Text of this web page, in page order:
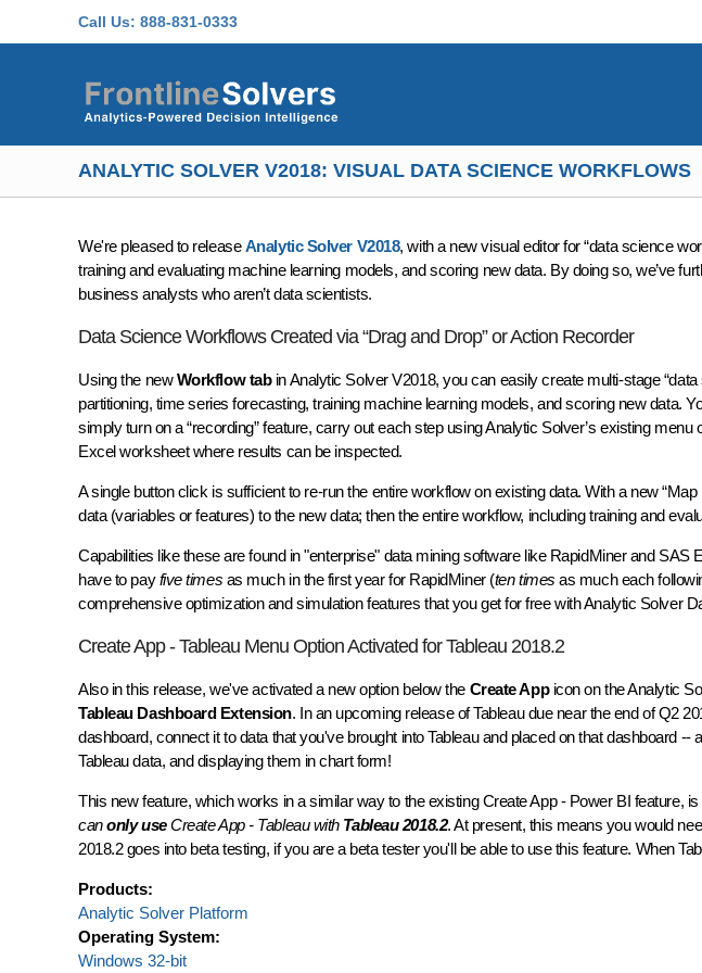
Call Us: 888-831-0333
ANALYTIC SOLVER V2018: VISUAL DATA SCIENCE WORKFLOWS
We're pleased to releaseAnalytic Solver V2018, with a new visual editor for “data science
training and evaluating machine learning models, and scoring new data. By doing so, we’ve
business analysts who aren’t data scientists.
Data Science Workflows Created via “Drag and Drop” or Action Recorder
Using the newWorkflow tabin Analytic Solver V2018, you can easily create multi-stage
partitioning, time series forecasting, training machine learning models, and scoring new data.
simply turn on a “recording” feature, carry out each step using Analytic Solver’s existing
Excel worksheet where results can be inspected.
A single button click is sufficient to re-run the entire workflow on existing data. With a new
data (variables or features) to the new data; then the entire workflow, including training and
Capabilities like these are found in "enterprise" data mining software like RapidMiner and
have to payfive times as much in the first year for RapidMiner (ten times as much each
comprehensive optimization and simulation features that you get for free with Analytic Solver
Create App - Tableau Menu Option Activated for Tableau 2018.2
Also in this release, we've activated a new option below the Create Appicon on the Analytic
Tableau Dashboard Extension. In an upcoming release of Tableau due near the end of Q2
dashboard, connect it to data that you've brought into Tableau and placed on that dashboard
Tableau data, and displaying them in chart form!
This new feature, which works in a similar way to the existing Create App - Power BI feature,
canonly useCreate App - Tableau with Tableau 2018.2. At present, this means you would
2018.2 goes into beta testing, if you are a beta tester you'll be able to use this feature. When
Products:
Analytic Solver Platform
Operating System:
Windows 32-bit